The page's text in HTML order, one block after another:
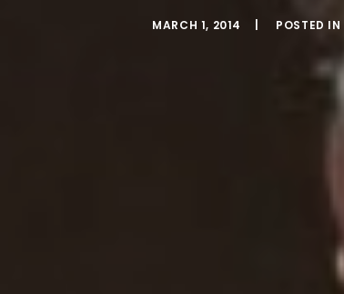
MARCH 1, 2014 POSTED IN